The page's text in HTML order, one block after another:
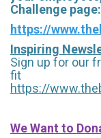
Challenge page:
https://
Inspiring
Sign up for our
fit
https://
We Want to